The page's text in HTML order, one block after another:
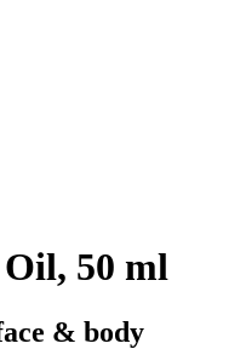
50 ml
& body